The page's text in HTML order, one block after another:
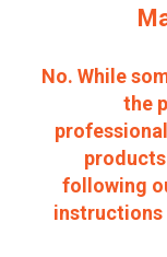
No. While
the
following
instructions